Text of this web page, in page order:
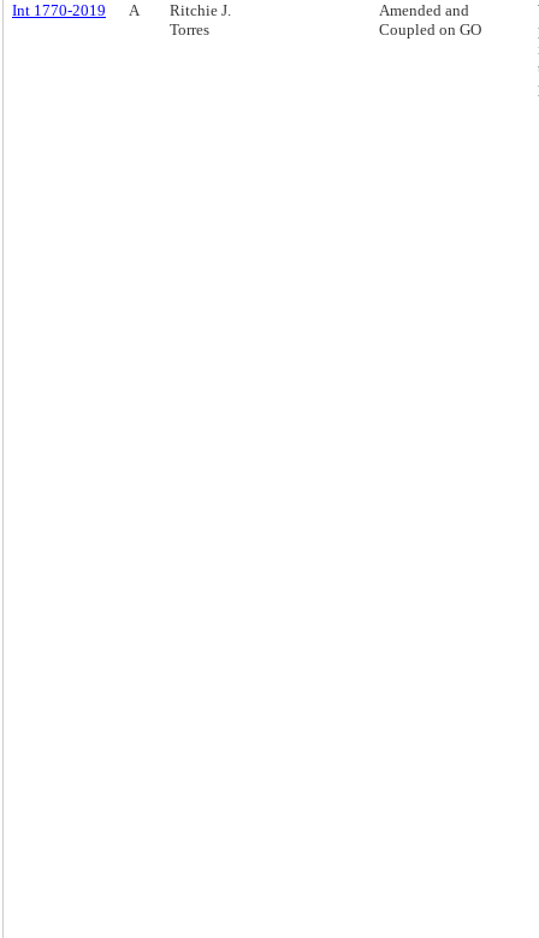
Int 1770-2019
A
Ritchie J.
Torres
Amended and
Coupled on GO